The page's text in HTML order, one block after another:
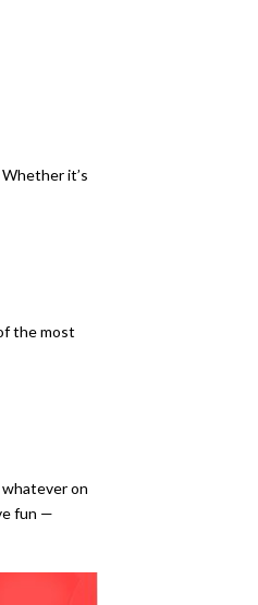
Whether it’s
the most
on
fun —